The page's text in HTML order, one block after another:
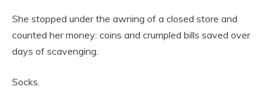
She stopped under the awning of a closed store and
counted her money: coins and crumpled bills saved over
days of scavenging.
Socks.